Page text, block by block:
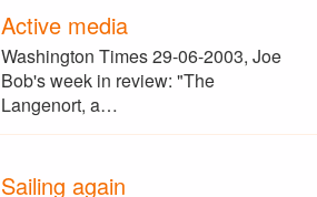
Active media
Washington Times 29-06-2003, Joe
Bob's week in review: "The
Langenort, a…
Sailing again